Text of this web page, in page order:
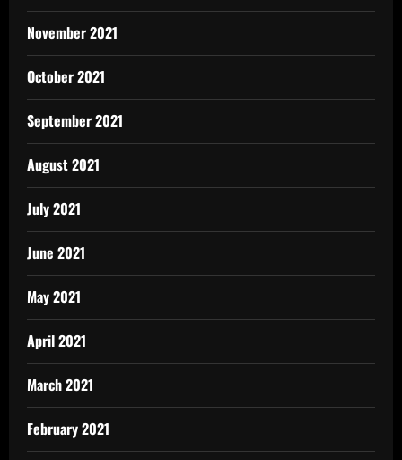
November 2021
October 2021
September 2021
August 2021
July 2021
June 2021
May 2021
April 2021
March 2021
February 2021